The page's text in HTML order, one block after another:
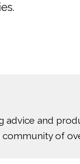
advice and
of